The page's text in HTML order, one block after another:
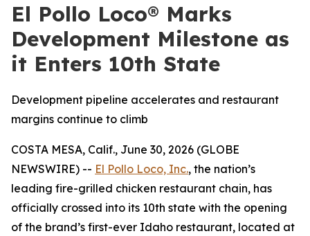
El Pollo Loco® Marks
Development Milestone as
it Enters 10th State
Development pipeline accelerates and restaurant
margins continue to climb
COSTA MESA, Calif., June 30, 2026 (GLOBE
NEWSWIRE) -- El Pollo Loco, Inc., the nation’s
leading fire-grilled chicken restaurant chain, has
officially crossed into its 10th state with the opening
of the brand’s first-ever Idaho restaurant, located at